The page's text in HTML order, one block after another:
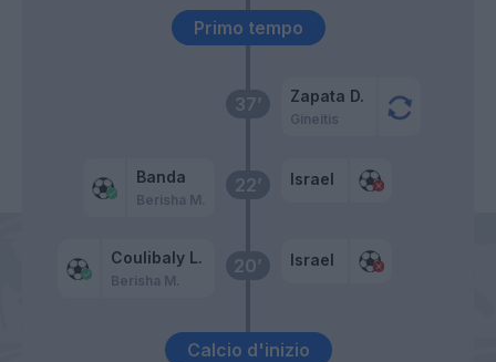
Calcio d'inizio
20’
Coulibaly L.
Berisha M.
Israel
22’
Banda
Berisha M.
Israel
37’ Zapata D.
Gineitis
Primo tempo